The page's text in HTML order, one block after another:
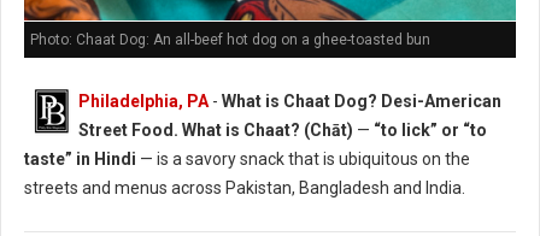
Photo: Chaat Dog: An all-beef hot dog on a ghee-toasted bun
Philadelphia, PA - What is Chaat Dog? Desi-American
Street Food. What is Chaat? (Chāt) — “to lick” or “to
taste” in Hindi — is a savory snack that is ubiquitous on the
streets and menus across Pakistan, Bangladesh and India.